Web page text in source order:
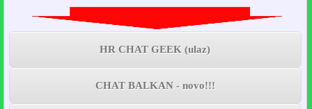
HR CHAT GEEK (ulaz)
CHAT BALKAN - novo!!!